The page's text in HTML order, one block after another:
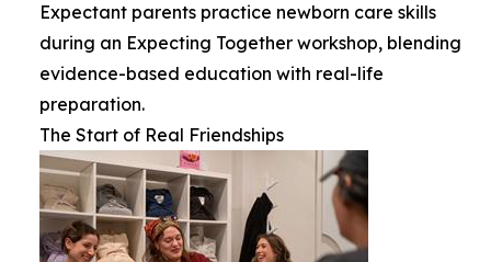
Expectant parents practice newborn care skills
during an Expecting Together workshop, blending
evidence-based education with real-life
preparation.
The Start of Real Friendships